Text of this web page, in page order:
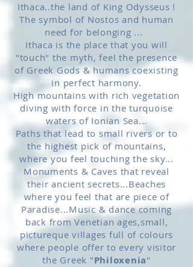
Ithaca..the land of King Odysseus !
The symbol of Nostos and human
need for belonging ...
Ithaca is the place that you will
"touch" the myth, feel the presence
of Greek Gods & humans coexisting
in perfect harmony.
High mountains with rich vegetation
diving with force in the turquoise
waters of Ionian Sea...
Paths that lead to small rivers or to
the highest pick of mountains,
where you feel touching the sky...
Monuments & Caves that reveal
their ancient secrets...Beaches
where you feel that are piece of
Paradise...Music & dance coming
back from Venetian ages,small,
pictureque villages full of colours
where people offer to every visitor
the Greek "Philoxenia"